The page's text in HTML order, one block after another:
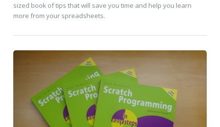
sized book of tips that will save you time and help you learn
more from your spreadsheets.